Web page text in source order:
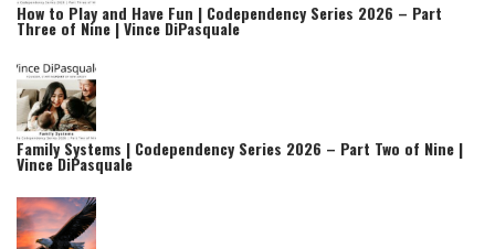
How to Play and Have Fun | Codependency Series 2026 – Part
Three of Nine | Vince DiPasquale
Family Systems | Codependency Series 2026 – Part Two of Nine |
Vince DiPasquale